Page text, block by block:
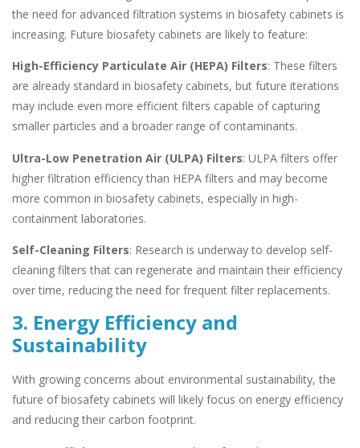
the need for advanced filtration systems in biosafety cabinets is
increasing. Future biosafety cabinets are likely to feature:
High-Efficiency Particulate Air (HEPA) Filters: These filters
are already standard in biosafety cabinets, but future iterations
may include even more efficient filters capable of capturing
smaller particles and a broader range of contaminants.
Ultra-Low Penetration Air (ULPA) Filters: ULPA filters offer
higher filtration efficiency than HEPA filters and may become
more common in biosafety cabinets, especially in high-
containment laboratories.
Self-Cleaning Filters: Research is underway to develop self-
cleaning filters that can regenerate and maintain their efficiency
over time, reducing the need for frequent filter replacements.
3. Energy Efficiency and
Sustainability
With growing concerns about environmental sustainability, the
future of biosafety cabinets will likely focus on energy efficiency
and reducing their carbon footprint.